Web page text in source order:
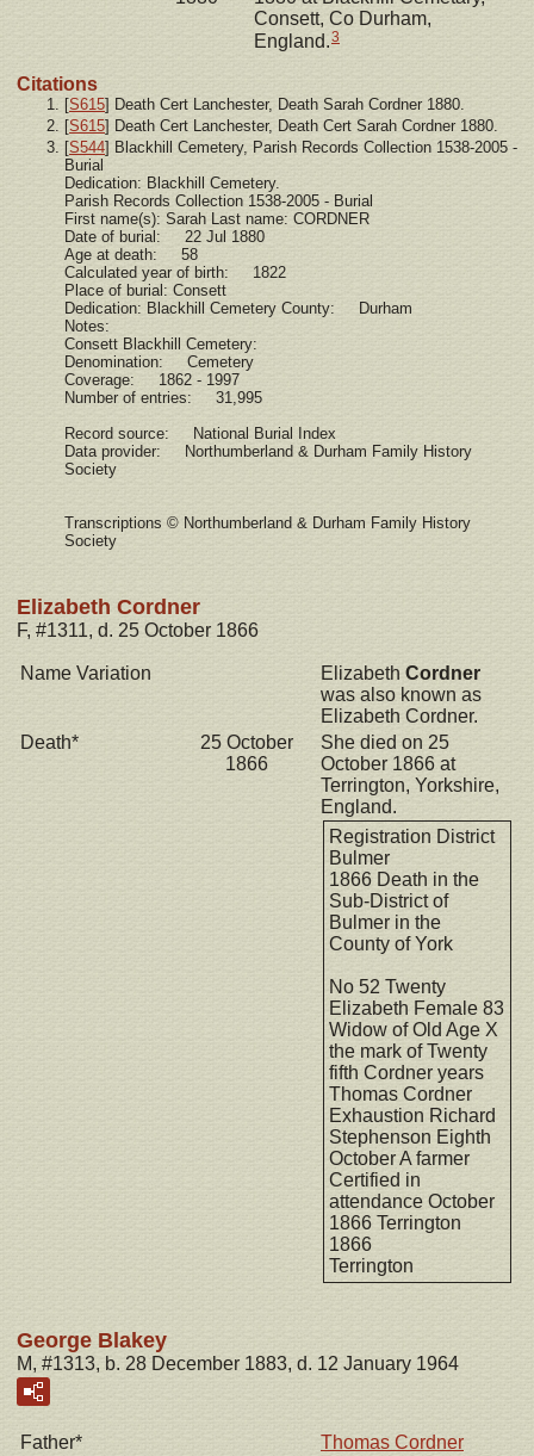
Consett, Co Durham,
England.3
Citations
[S615] Death Cert Lanchester, Death Sarah Cordner 1880.
[S615] Death Cert Lanchester, Death Cert Sarah Cordner 1880.
[S544] Blackhill Cemetery, Parish Records Collection 1538-2005 -
Burial
Dedication: Blackhill Cemetery.
Parish Records Collection 1538-2005 - Burial
First name(s): Sarah Last name: CORDNER
Date of burial: 22 Jul 1880
Age at death: 58
Calculated year of birth: 1822
Place of burial: Consett
Dedication: Blackhill Cemetery County: Durham
Notes:
Consett Blackhill Cemetery:
Denomination: Cemetery
Coverage: 1862 - 1997
Number of entries: 31,995
Record source: National Burial Index
Data provider: Northumberland & Durham Family History
Society
Transcriptions © Northumberland & Durham Family History
Society
Elizabeth Cordner
F, #1311, d. 25 October 1866
Name Variation Elizabeth Cordner
was also known as
Elizabeth Cordner.
Death*
25 October
1866
She died on 25
October 1866 at
Terrington, Yorkshire,
England.
Registration District
Bulmer
1866 Death in the
Sub-District of
Bulmer in the
County of York
No 52 Twenty
Elizabeth Female 83
Widow of Old Age X
the mark of Twenty
fifth Cordner years
Thomas Cordner
Exhaustion Richard
Stephenson Eighth
October A farmer
Certified in
attendance October
1866 Terrington
1866
Terrington
George Blakey
M, #1313, b. 28 December 1883, d. 12 January 1964
Father*
Thomas Cordner